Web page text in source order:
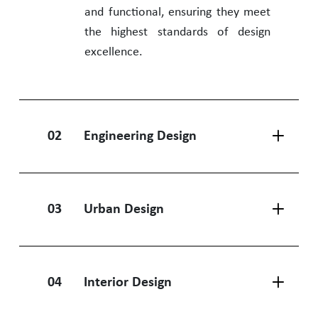
and functional, ensuring they meet
the highest standards of design
excellence.
02 Engineering Design
03 Urban Design
04 Interior Design